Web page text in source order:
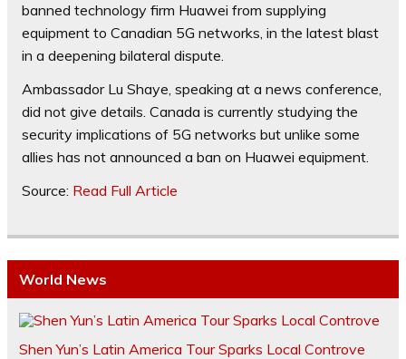
banned technology firm Huawei from supplying
equipment to Canadian 5G networks, in the latest blast
in a deepening bilateral dispute.
Ambassador Lu Shaye, speaking at a news conference,
did not give details. Canada is currently studying the
security implications of 5G networks but unlike some
allies has not announced a ban on Huawei equipment.
Source: Read Full Article
World News
Shen Yun’s Latin America Tour Sparks Local Controve